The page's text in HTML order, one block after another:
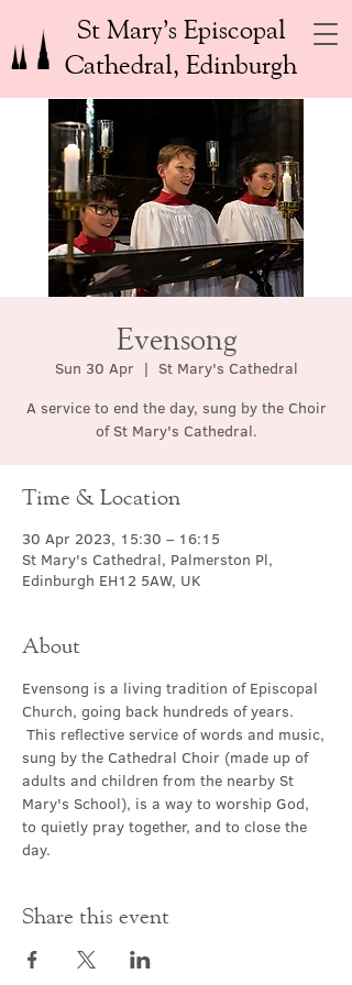
St Mary’s Episcopal
Cathedral, Edinburgh
Evensong
Sun 30 Apr
  |
St Mary's Cathedral
A service to end the day, sung by the Choir
of St Mary's Cathedral.
Time & Location
30 Apr 2023, 15:30 – 16:15
St Mary's Cathedral, Palmerston Pl,
Edinburgh EH12 5AW, UK
About
Evensong is a living tradition of Episcopal
Church, going back hundreds of years.
This reflective service of words and music,
sung by the Cathedral Choir (made up of
adults and children from the nearby St
Mary's School), is a way to worship God,
to quietly pray together, and to close the
day.
Share this event